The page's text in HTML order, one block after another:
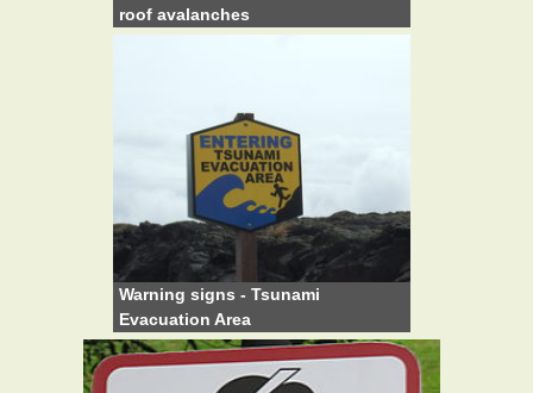
roof avalanches
Warning signs - Tsunami
Evacuation Area